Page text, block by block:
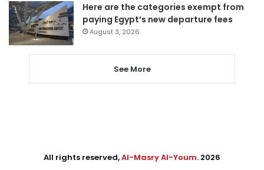
Here are the categories exempt from
paying Egypt’s new departure fees
August 3, 2026
See More
All rights reserved,Al-Masry Al-Youm. 2026